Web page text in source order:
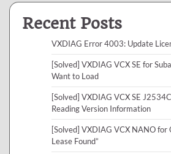
Recent Posts
VXDIAG Error 4003: Update
[Solved] VXDIAG VCX SE for
Want to Load
[Solved] VXDIAG VCX SE
Reading Version Information
[Solved] VXDIAG VCX NANO for
Lease Found”